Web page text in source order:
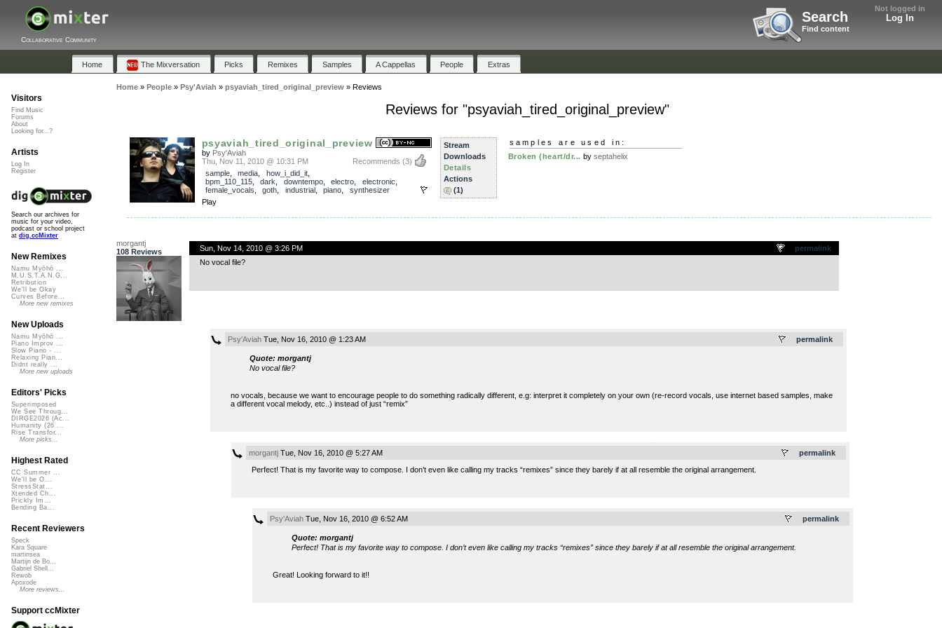
Not logged in
Log In
Search
Find content
Collaborative Community
Home The Mixversation Picks Remixes Samples A Cappellas People Extras
Home» People» Psy'Aviah » psyaviah_tired_original_preview» Reviews
Reviews for "psyaviah_tired_original_preview"
psyaviah_tired_original_preview
by Psy'Aviah
Recommends (3)
Thu, Nov 11, 2010 @ 10:31 PM
sample, media how_i_did_it,
bpm_110_115, dark downtempo, electro electronic
female_vocals
goth industrial, piano
synthesizer
Play
Stream
Downloads
Details
Actions
(1)
samples are used in:
Broken (heart/dr... by septahelix
morgantj
108 Reviews
permalink
Sun, Nov 14, 2010 @ 3:26 PM
No vocal file?
permalink
Psy'AviahTue, Nov 16, 2010 @ 1:23 AM
Quote: morgantj
No vocal file?
no vocals, because we want to encourage people to do something radically different, e.g: interpret it completely on your own (re-record vocals, use internet based samples, make
a different vocal melody, etc..) instead of just “remix”
permalink
morgantjTue, Nov 16, 2010 @ 5:27 AM
Perfect! That is my favorite way to compose. I don’t even like calling my tracks “remixes” since they barely if at all resemble the original arrangement.
permalink
Psy'AviahTue, Nov 16, 2010 @ 6:52 AM
Quote: morgantj
Perfect! That is my favorite way to compose. I don’t even like calling my tracks “remixes” since they barely if at all resemble the original arrangement.
Great! Looking forward to it!!
Visitors
Find Music
Forums
About
Looking for...?
Artists
Log In
Register
Search our archives for
music for your video,
podcast or school project
at dig.ccMixter
New Remixes
Namu Myōhō ...
M.U.S.T.A.N.G...
Retribution
We'll be Okay
Curves Before...
More new remixes
New Uploads
Namu Myōhō ...
Piano Improv ...
Slow Piano - ...
Relaxing Pian...
Didnt really ...
More new uploads
Editors' Picks
Superimposed
We See Throug...
DIRGE2026 (Ac...
Humanity (26 ...
Rise Transfor...
More picks...
Highest Rated
CC Summer ...
We'll be O...
StressStat...
Xtended Ch...
Prickly Im...
Bending Ba...
Recent Reviewers
Speck
Kara Square
martinsea
Martijn de Bo...
Gabriel Shell...
Rewob
Apoxode
More reviews...
Support ccMixter